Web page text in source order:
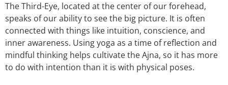
The Third-Eye, located at the center of our forehead,
speaks of our ability to see the big picture. It is often
connected with things like intuition, conscience, and
inner awareness. Using yoga as a time of reflection and
mindful thinking helps cultivate the Ajna, so it has more
to do with intention than it is with physical poses.